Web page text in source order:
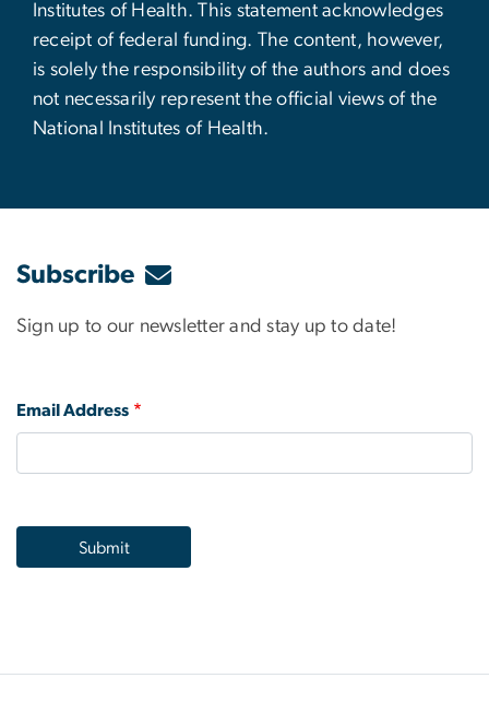
Institutes of Health. This statement acknowledges
receipt of federal funding. The content, however,
is solely the responsibility of the authors and does
not necessarily represent the official views of the
National Institutes of Health.
Subscribe
Sign up to our newsletter and stay up to date!
Email Address